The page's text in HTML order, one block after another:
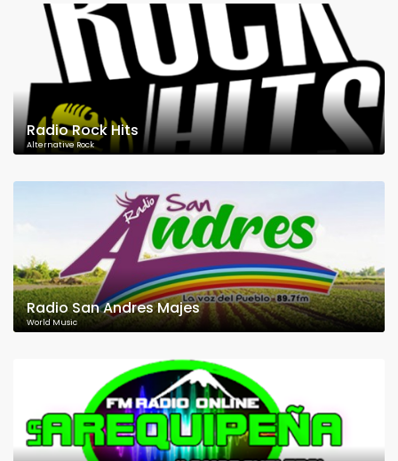
Radio Rock Hits
Alternative Rock
Radio San Andres Majes
World Music